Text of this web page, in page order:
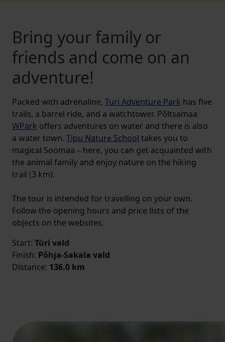
Bring your family or
friends and come on an
adventure!
Packed with adrenaline, Türi Adventure Park has five
trails, a barrel ride, and a watchtower. Põltsamaa
WPark offers adventures on water and there is also
a water town. Tipu Nature School takes you to
magical Soomaa – here, you can get acquainted with
the animal family and enjoy nature on the hiking
trail (3 km).
The tour is intended for travelling on your own.
Follow the opening hours and price lists of the
objects on the websites.
Start: Türi vald
Finish: Põhja-Sakala vald
Distance: 136.0 km